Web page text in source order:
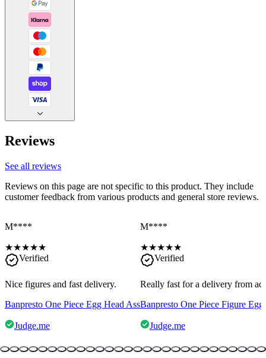
Reviews
See all reviews
Reviews on this page are not specific to this product. They include
customer feedback from various products and general store reviews.
M****
★★★★★
Verified
Nice figures and fast delivery.
Banpresto One Piece Egg Head Ass
Judge.me
M****
★★★★★
Verified
Really fast for a delivery from
Banpresto One Piece Figure
Judge.me